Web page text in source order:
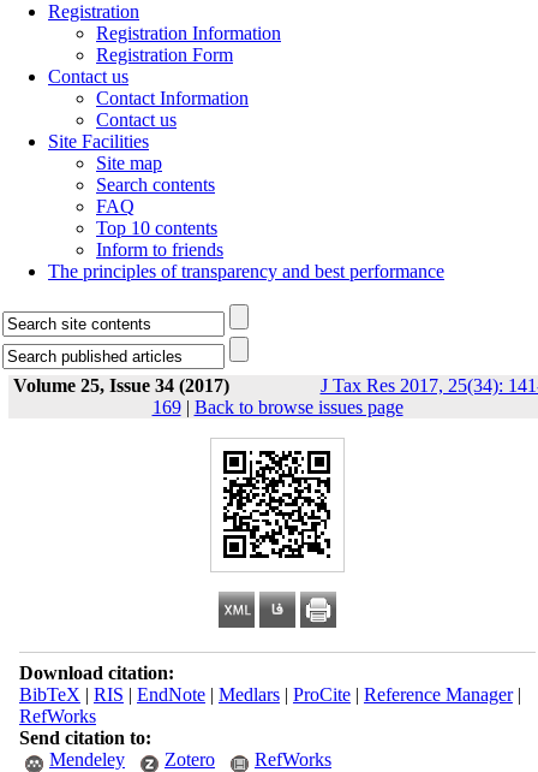
Registration
Registration Information
Registration Form
Contact us
Contact Information
Contact us
Site Facilities
Site map
Search contents
FAQ
Top 10 contents
Inform to friends
The principles of transparency and best performance
Volume 25, Issue 34 (2017)
J Tax Res 2017, 25(34):
169| Back to browse issues page
Download citation:
BibTeX | RIS | EndNote| Medlars| ProCite| Reference Manager|
RefWorks
Send citation to:
Mendeley
Zotero RefWorks